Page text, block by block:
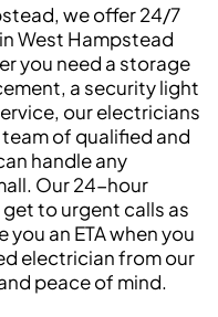
we offer 24/7
West Hampstead
you need a storage
a security light
our electricians
team of qualified and
handle any
Our 24-hour
to urgent calls as
an ETA when you
electrician from our
peace of mind.